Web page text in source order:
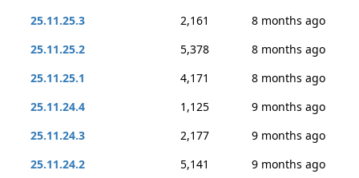
25.11.25.3
2,161
8 months ago
25.11.25.2
5,378
8 months ago
25.11.25.1
4,171
8 months ago
25.11.24.4
1,125
9 months ago
25.11.24.3
2,177
9 months ago
25.11.24.2
5,141
9 months ago